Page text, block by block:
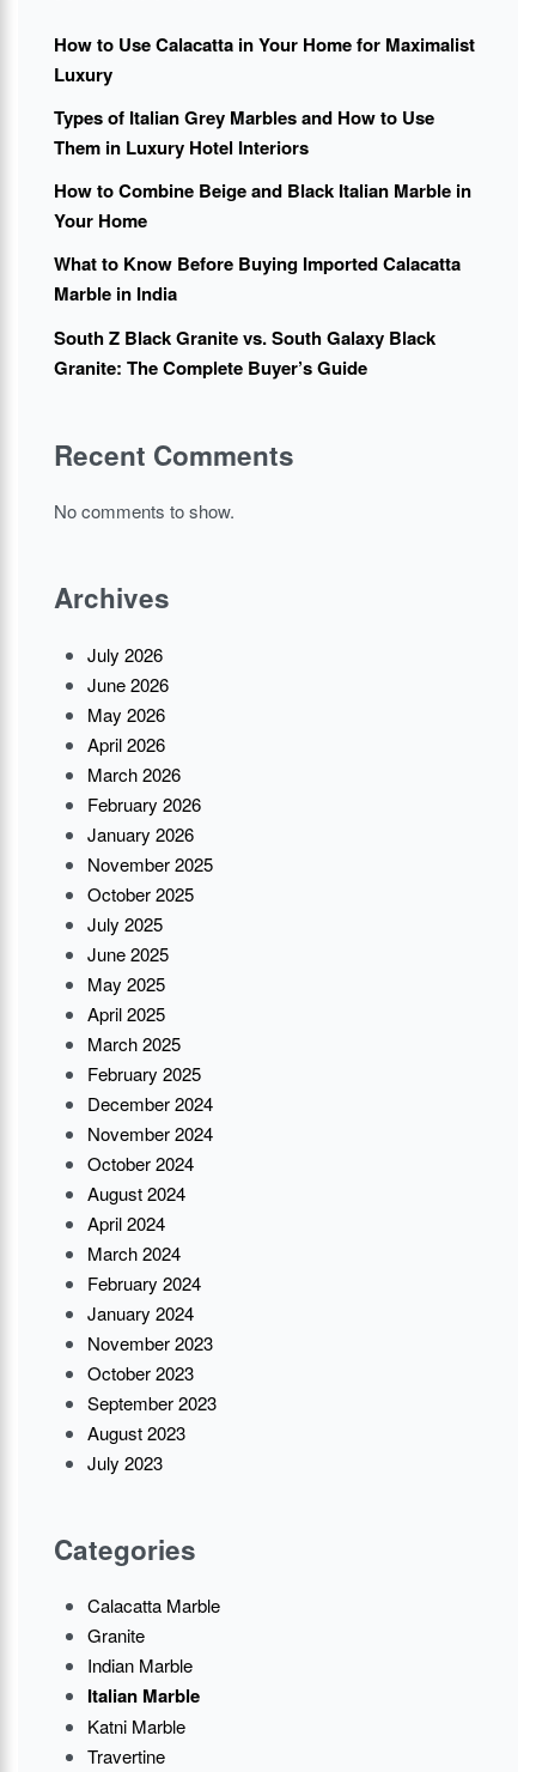
How to Use Calacatta in Your Home for Maximalist
Luxury
Types of Italian Grey Marbles and How to Use
Them in Luxury Hotel Interiors
How to Combine Beige and Black Italian Marble in
Your Home
What to Know Before Buying Imported Calacatta
Marble in India
South Z Black Granite vs. South Galaxy Black
Granite: The Complete Buyer’s Guide
Recent Comments
No comments to show.
Archives
July 2026
June 2026
May 2026
April 2026
March 2026
February 2026
January 2026
November 2025
October 2025
July 2025
June 2025
May 2025
April 2025
March 2025
February 2025
December 2024
November 2024
October 2024
August 2024
April 2024
March 2024
February 2024
January 2024
November 2023
October 2023
September 2023
August 2023
July 2023
Categories
Calacatta Marble
Granite
Indian Marble
Italian Marble
Katni Marble
Travertine